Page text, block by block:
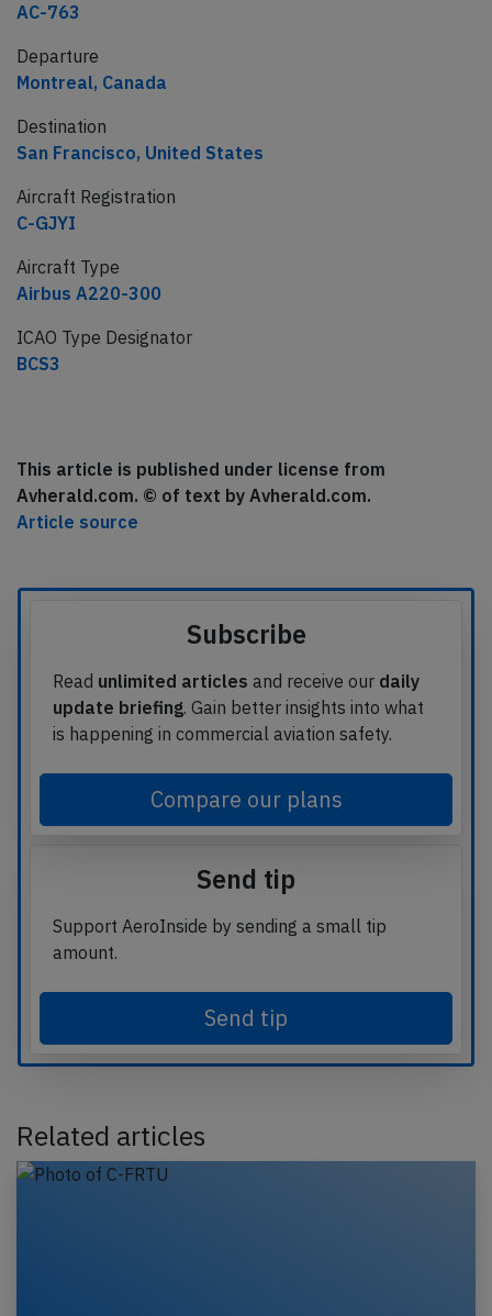
AC-763
Departure
Montreal, Canada
Destination
San Francisco, United States
Aircraft Registration
C-GJYI
Aircraft Type
Airbus A220-300
ICAO Type Designator
BCS3
This article is published under license from
Avherald.com. © of text by Avherald.com.
Article source
Subscribe
Read unlimited articles and receive our daily
update briefing. Gain better insights into what
is happening in commercial aviation safety.
Compare our plans
Send tip
Support AeroInside by sending a small tip
amount.
Send tip
Related articles